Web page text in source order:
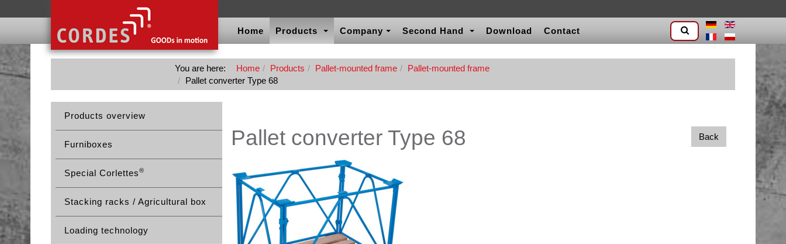
Home Products Company Second Hand Download Contact
You are here: Home Products Pallet-mounted frame
Pallet-mounted frame
Pallet converter Type 68
Products overview
Furniboxes
Special Corlettes®
Stacking racks / Agricultural box
Loading technology
Back
Pallet converter Type 68